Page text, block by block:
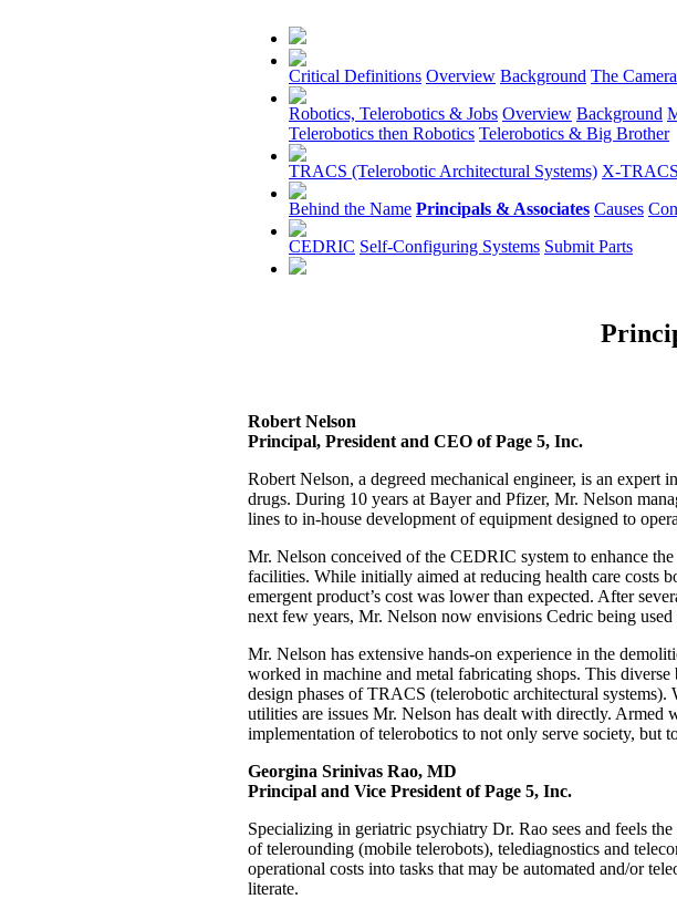
Critical Definitions Overview Background The
Robotics, Telerobotics & Jobs Overview Background
Telerobotics then Robotics Telerobotics & Big Brother
TRACS (Telerobotic Architectural Systems) X-TRACS
Behind the Name Principals & Associates Causes
CEDRIC Self-Configuring Systems Submit Parts
Robert Nelson
Principal, President and CEO of Page 5, Inc.
Robert Nelson, a degreed mechanical engineer, is an expert
drugs. During 10 years at Bayer and Pfizer, Mr. Nelson
lines to in-house development of equipment designed to
Mr. Nelson conceived of the CEDRIC system to enhance
facilities. While initially aimed at reducing health care costs
emergent product’s cost was lower than expected. After
next few years, Mr. Nelson now envisions Cedric being
Mr. Nelson has extensive hands-on experience in the
worked in machine and metal fabricating shops. This
design phases of TRACS (telerobotic architectural
utilities are issues Mr. Nelson has dealt with directly.
implementation of telerobotics to not only serve society, but
Georgina Srinivas Rao, MD
Principal and Vice President of Page 5, Inc.
Specializing in geriatric psychiatry Dr. Rao sees and feels
of telerounding (mobile telerobots), telediagnostics and
operational costs into tasks that may be automated and/or
literate.